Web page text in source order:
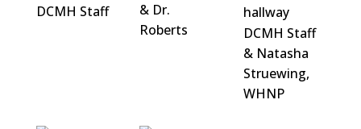
DCMH Staff
& Dr.
Roberts
DCMH Staff
& Natasha
Struewing,
WHNP